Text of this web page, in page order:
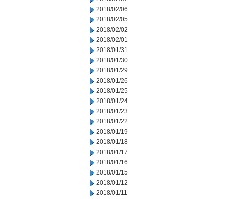
2018/02/06
2018/02/05
2018/02/02
2018/02/01
2018/01/31
2018/01/30
2018/01/29
2018/01/26
2018/01/25
2018/01/24
2018/01/23
2018/01/22
2018/01/19
2018/01/18
2018/01/17
2018/01/16
2018/01/15
2018/01/12
2018/01/11